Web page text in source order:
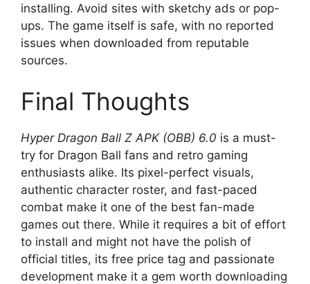
installing. Avoid sites with sketchy ads or pop-
ups. The game itself is safe, with no reported
issues when downloaded from reputable
sources.
Final Thoughts
Hyper Dragon Ball Z APK (OBB) 6.0 is a must-
try for Dragon Ball fans and retro gaming
enthusiasts alike. Its pixel-perfect visuals,
authentic character roster, and fast-paced
combat make it one of the best fan-made
games out there. While it requires a bit of effort
to install and might not have the polish of
official titles, its free price tag and passionate
development make it a gem worth downloading